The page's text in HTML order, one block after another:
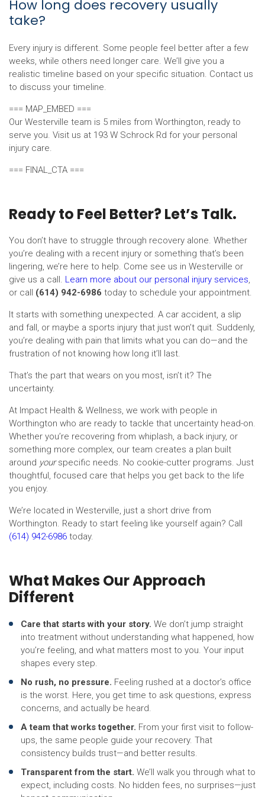
How long does recovery usually
take?
Every injury is different. Some people feel better after a few
weeks, while others need longer care. We’ll give you a
realistic timeline based on your specific situation. Contact us
to discuss your timeline.
=== MAP_EMBED ===
Our Westerville team is 5 miles from Worthington, ready to
serve you. Visit us at 193 W Schrock Rd for your personal
injury care.
=== FINAL_CTA ===
Ready to Feel Better? Let’s Talk.
You don’t have to struggle through recovery alone. Whether
you’re dealing with a recent injury or something that’s been
lingering, we’re here to help. Come see us in Westerville or
give us a call. Learn more about our personal injury services,
or call (614) 942-6986 today to schedule your appointment.
It starts with something unexpected. A car accident, a slip
and fall, or maybe a sports injury that just won’t quit. Suddenly,
you’re dealing with pain that limits what you can do—and the
frustration of not knowing how long it’ll last.
That’s the part that wears on you most, isn’t it? The
uncertainty.
At Impact Health & Wellness, we work with people in
Worthington who are ready to tackle that uncertainty head-on.
Whether you’re recovering from whiplash, a back injury, or
something more complex, our team creates a plan built
around yourspecific needs. No cookie-cutter programs. Just
thoughtful, focused care that helps you get back to the life
you enjoy.
We’re located in Westerville, just a short drive from
Worthington. Ready to start feeling like yourself again? Call
(614) 942-6986 today.
What Makes Our Approach
Different
Care that starts with your story. We don’t jump straight
into treatment without understanding what happened, how
you’re feeling, and what matters most to you. Your input
shapes every step.
No rush, no pressure. Feeling rushed at a doctor’s office
is the worst. Here, you get time to ask questions, express
concerns, and actually be heard.
A team that works together. From your first visit to follow-
ups, the same people guide your recovery. That
consistency builds trust—and better results.
Transparent from the start. We’ll walk you through what to
expect, including costs. No hidden fees, no surprises—just